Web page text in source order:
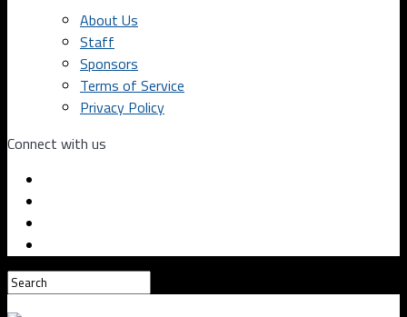
About Us
Staff
Sponsors
Terms of Service
Privacy Policy
Connect with us